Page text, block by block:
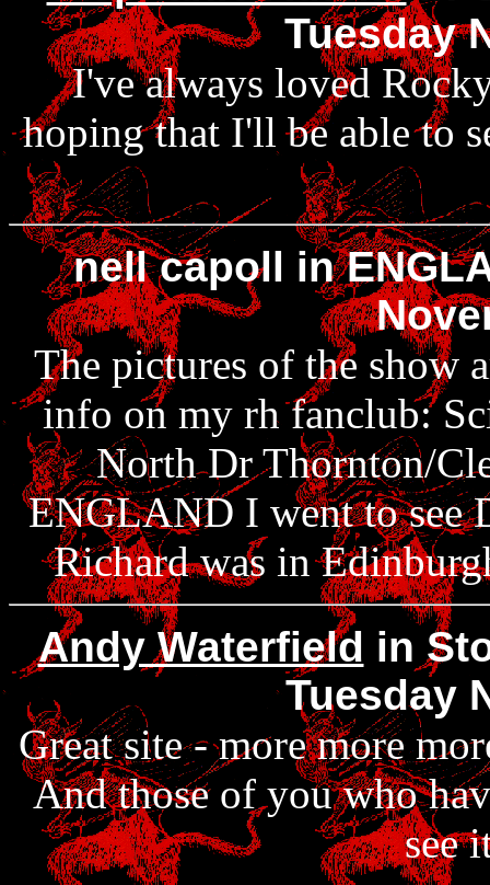
Tuesday
I've always loved
hoping that I'll be able to
nell capoll in
The pictures of the show
info on my rh fanclub:
North Dr Thornton/
ENGLAND I went to see
Richard was in
Andy Waterfield in
Tuesday
Great site - more more
And those of you who
see